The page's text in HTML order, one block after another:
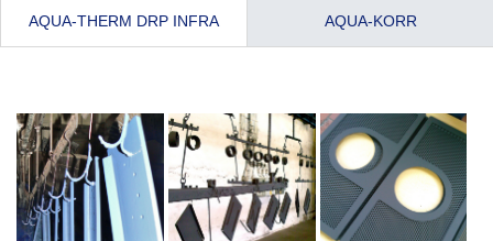
AQUA-THERM DRP INFRA AQUA-KORR